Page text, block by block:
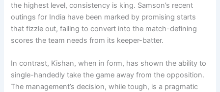
the highest level, consistency is king. Samson’s recent
outings for India have been marked by promising starts
that fizzle out, failing to convert into the match-defining
scores the team needs from its keeper-batter.
In contrast, Kishan, when in form, has shown the ability to
single-handedly take the game away from the opposition.
The management’s decision, while tough, is a pragmatic